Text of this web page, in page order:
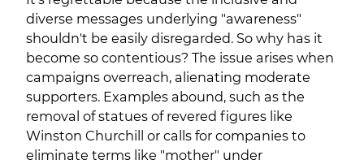
diverse messages underlying "awareness"
shouldn't be easily disregarded. So why has it
become so contentious? The issue arises when
campaigns overreach, alienating moderate
supporters. Examples abound, such as the
removal of statues of revered figures like
Winston Churchill or calls for companies to
eliminate terms like "mother" under